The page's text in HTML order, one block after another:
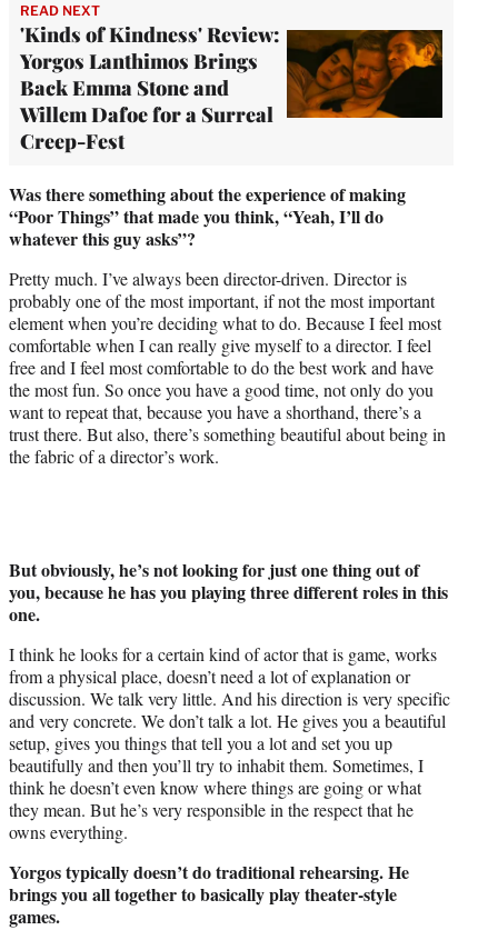
READ NEXT
'Kinds of Kindness' Review:
Yorgos Lanthimos Brings
Back Emma Stone and
Willem Dafoe for a Surreal
Creep-Fest
Was there something about the experience of making
“Poor Things” that made you think, “Yeah, I’ll do
whatever this guy asks”?
Pretty much. I’ve always been director-driven. Director is
probably one of the most important, if not the most important
element when you’re deciding what to do. Because I feel most
comfortable when I can really give myself to a director. I feel
free and I feel most comfortable to do the best work and have
the most fun. So once you have a good time, not only do you
want to repeat that, because you have a shorthand, there’s a
trust there. But also, there’s something beautiful about being in
the fabric of a director’s work.
But obviously, he’s not looking for just one thing out of
you, because he has you playing three different roles in this
one.
I think he looks for a certain kind of actor that is game, works
from a physical place, doesn’t need a lot of explanation or
discussion. We talk very little. And his direction is very specific
and very concrete. We don’t talk a lot. He gives you a beautiful
setup, gives you things that tell you a lot and set you up
beautifully and then you’ll try to inhabit them. Sometimes, I
think he doesn’t even know where things are going or what
they mean. But he’s very responsible in the respect that he
owns everything.
Yorgos typically doesn’t do traditional rehearsing. He
brings you all together to basically play theater-style
games.